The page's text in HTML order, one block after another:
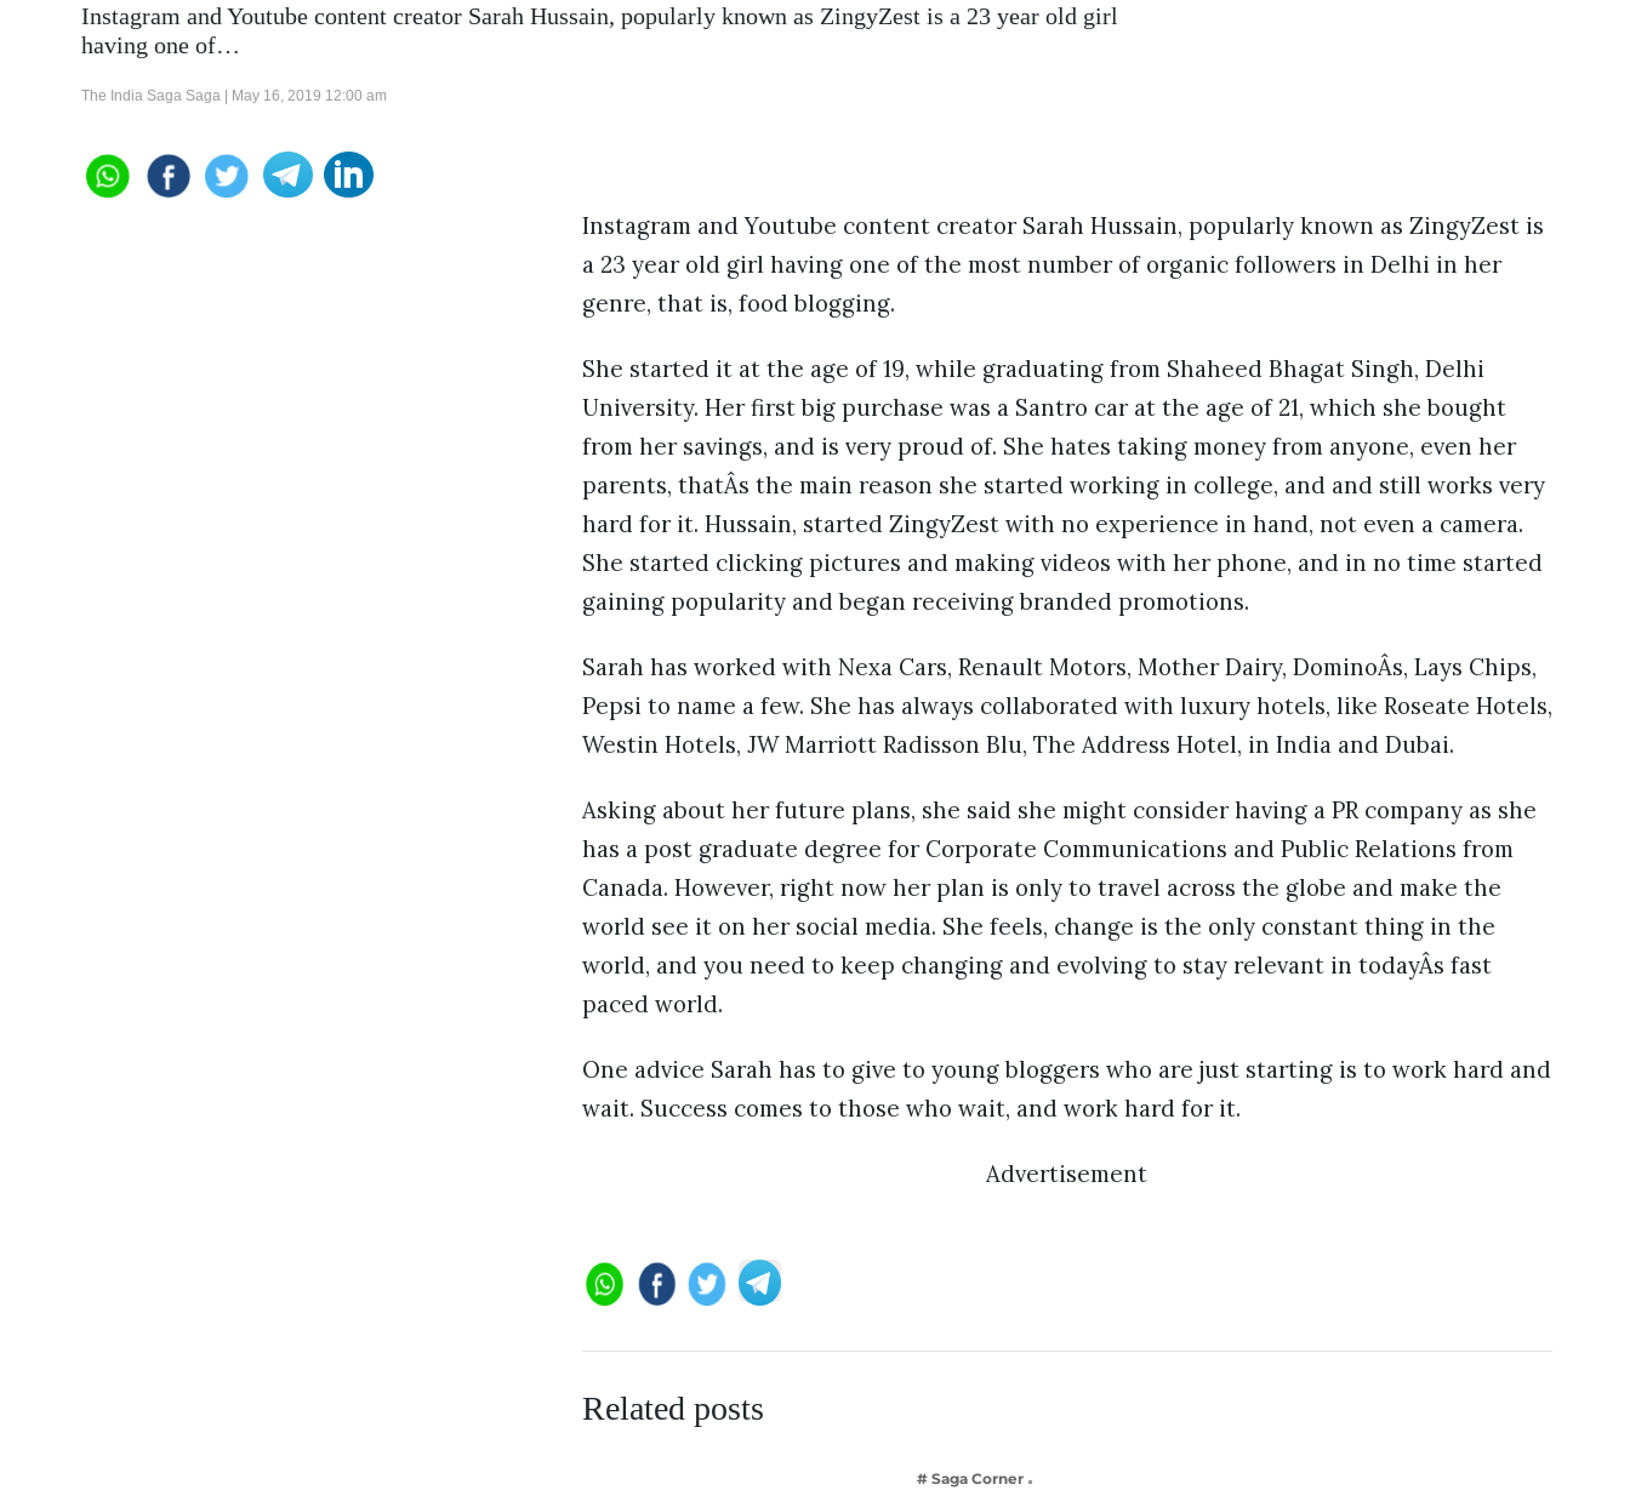
Instagram and Youtube content creator Sarah Hussain, popularly known as ZingyZest is a 23 year old girl
having one of…
The India Saga Saga | May 16, 2019 12:00 am
Instagram and Youtube content creator Sarah Hussain, popularly known as ZingyZest is
a 23 year old girl having one of the most number of organic followers in Delhi in her
genre, that is, food blogging.
She started it at the age of 19, while graduating from Shaheed Bhagat Singh, Delhi
University. Her first big purchase was a Santro car at the age of 21, which she bought
from her savings, and is very proud of. She hates taking money from anyone, even her
parents, thatÂs the main reason she started working in college, and and still works very
hard for it. Hussain, started ZingyZest with no experience in hand, not even a camera.
She started clicking pictures and making videos with her phone, and in no time started
gaining popularity and began receiving branded promotions.
Sarah has worked with Nexa Cars, Renault Motors, Mother Dairy, DominoÂs, Lays Chips,
Pepsi to name a few. She has always collaborated with luxury hotels, like Roseate Hotels,
Westin Hotels, JW Marriott Radisson Blu, The Address Hotel, in India and Dubai.
Asking about her future plans, she said she might consider having a PR company as she
has a post graduate degree for Corporate Communications and Public Relations from
Canada. However, right now her plan is only to travel across the globe and make the
world see it on her social media. She feels, change is the only constant thing in the
world, and you need to keep changing and evolving to stay relevant in todayÂs fast
paced world.
One advice Sarah has to give to young bloggers who are just starting is to work hard and
wait. Success comes to those who wait, and work hard for it.
Advertisement
Related posts
# Saga Corner